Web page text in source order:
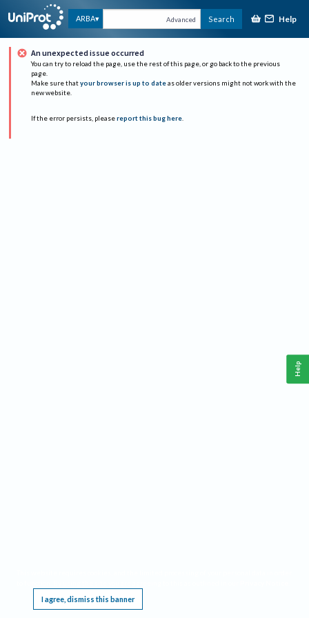
ARBA Advanced Search Help
An unexpected issue occurred
You can try to reload the page, use the rest of this page, or go back to the previous
page.
Make sure that your browser is up to date as older versions might not work with the
new website.
If the error persists, please report this bug here.
I agree, dismiss this banner
Help